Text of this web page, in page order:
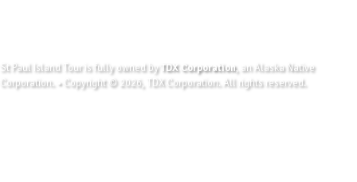
St Paul Island Tour is fully owned by TDX Corporation, an Alaska Native
Corporation. • Copyright © 2026, TDX Corporation. All rights reserved.